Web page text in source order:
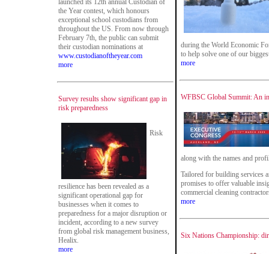
launched its 12th annual Custodian of
the Year contest, which honours
exceptional school custodians from
throughout the US. From now through
February 7th, the public can submit
their custodian nominations at
www.custodianoftheyear.com
more
Survey results show significant gap in
risk preparedness
Risk
resilience has been revealed as a
significant operational gap for
businesses when it comes to
preparedness for a major disruption or
incident, according to a new survey
from global risk management business,
Healix.
more
during the World Economic
to help solve one of our
more
WFBSC Global Summit: An
along with the names and
Tailored for building services
promises to offer valuable
commercial cleaning
more
Six Nations Championship: